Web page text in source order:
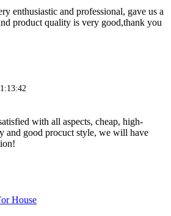
enthusiastic and professional, gave us a
product quality is very good,thank you
with all aspects, cheap, high-
and good procuct style, we will have
House